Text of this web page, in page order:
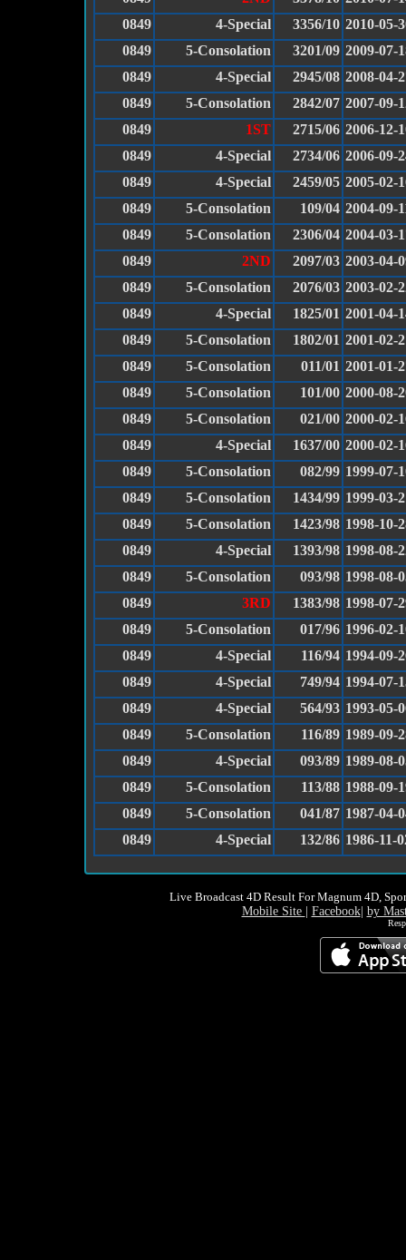
0849
4-Special 3356/10 2010-05-
0849
5-Consolation 3201/09 2009-07-
0849
4-Special 2945/08 2008-04-
0849
5-Consolation 2842/07 2007-09-
0849
1ST 2715/06 2006-12-
0849
4-Special 2734/06 2006-09-
0849
4-Special 2459/05 2005-02-
0849
5-Consolation 109/04 2004-09-
0849
5-Consolation 2306/04 2004-03-
0849
2ND 2097/03 2003-04-
0849
5-Consolation 2076/03 2003-02-
0849
4-Special 1825/01 2001-04-
0849
5-Consolation 1802/01 2001-02-
0849
5-Consolation 011/01 2001-01-
0849
5-Consolation 101/00 2000-08-
0849
5-Consolation 021/00 2000-02-
0849
4-Special 1637/00 2000-02-
0849
5-Consolation 082/99 1999-07-
0849
5-Consolation 1434/99 1999-03-
0849
5-Consolation 1423/98 1998-10-
0849
4-Special 1393/98 1998-08-
0849
5-Consolation 093/98 1998-08-
0849
3RD 1383/98 1998-07-
0849
5-Consolation 017/96 1996-02-
0849
4-Special 116/94 1994-09-
0849
4-Special 749/94 1994-07-
0849
4-Special 564/93 1993-05-
0849
5-Consolation 116/89 1989-09-
0849
4-Special 093/89 1989-08-
0849
5-Consolation 113/88 1988-09-
0849
5-Consolation 041/87 1987-04-
0849
4-Special 132/86 1986-11-
Live Broadcast 4D Result For Magnum 4D,
Mobile Site Facebook| by